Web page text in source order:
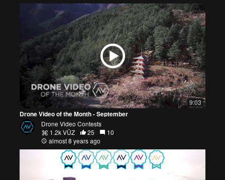
9:03
Drone Video of the Month - September
Drone Video Contests
1.2k VŪZ
25
10
almost 8 years ago